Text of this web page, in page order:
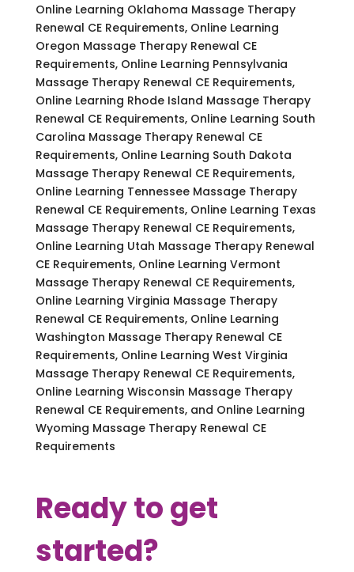
Online Learning Oklahoma Massage Therapy
Renewal CE Requirements, Online Learning
Oregon Massage Therapy Renewal CE
Requirements, Online Learning Pennsylvania
Massage Therapy Renewal CE Requirements,
Online Learning Rhode Island Massage Therapy
Renewal CE Requirements, Online Learning South
Carolina Massage Therapy Renewal CE
Requirements, Online Learning South Dakota
Massage Therapy Renewal CE Requirements,
Online Learning Tennessee Massage Therapy
Renewal CE Requirements, Online Learning Texas
Massage Therapy Renewal CE Requirements,
Online Learning Utah Massage Therapy Renewal
CE Requirements, Online Learning Vermont
Massage Therapy Renewal CE Requirements,
Online Learning Virginia Massage Therapy
Renewal CE Requirements, Online Learning
Washington Massage Therapy Renewal CE
Requirements, Online Learning West Virginia
Massage Therapy Renewal CE Requirements,
Online Learning Wisconsin Massage Therapy
Renewal CE Requirements, and Online Learning
Wyoming Massage Therapy Renewal CE
Requirements
Ready to get
started?